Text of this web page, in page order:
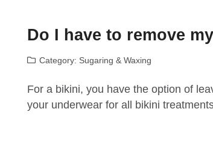
Do I have to remove
Category: Sugaring & Waxing
For a bikini, you have the option of
your underwear for all bikini